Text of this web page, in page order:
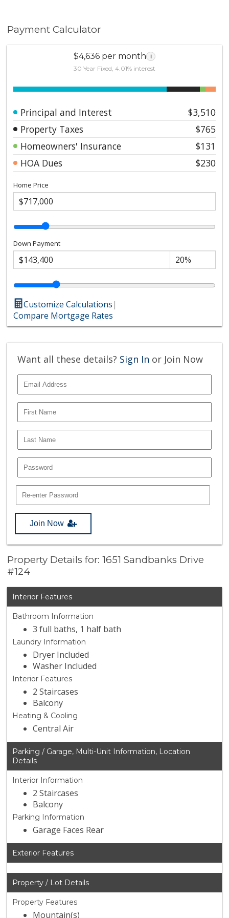
Payment Calculator
$4,636 per month i
30 Year Fixed, 4.01% interest
Principal and Interest
$3,510
Property Taxes
$765
Homeowners' Insurance
$131
HOA Dues
$230
Home Price
Down Payment
Customize Calculations|
Compare Mortgage Rates
Want all these details? Sign In or Join Now
Join Now
Property Details for: 1651 Sandbanks Drive
#124
Interior Features
Bathroom Information
3 full baths, 1 half bath
Laundry Information
Dryer Included
Washer Included
Interior Features
2 Staircases
Balcony
Heating & Cooling
Central Air
Parking / Garage, Multi-Unit Information, Location
Details
Interior Information
2 Staircases
Balcony
Parking Information
Garage Faces Rear
Exterior Features
Property / Lot Details
Property Features
Mountain(s)